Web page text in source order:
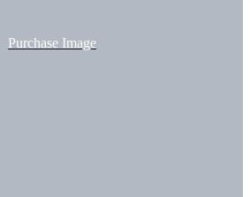
Purchase Image